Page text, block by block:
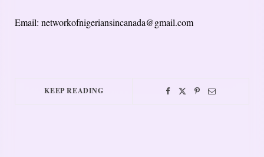
Email: networkofnigeriansincanada@gmail.com
KEEP READING